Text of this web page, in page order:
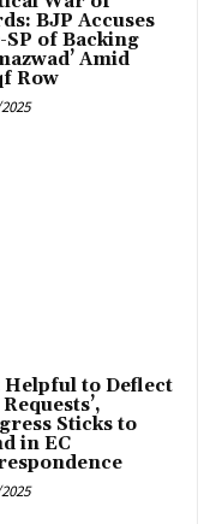
BJP Accuses
SP of Backing
Amid
Row
Helpful to Deflect
Sticks to
in EC